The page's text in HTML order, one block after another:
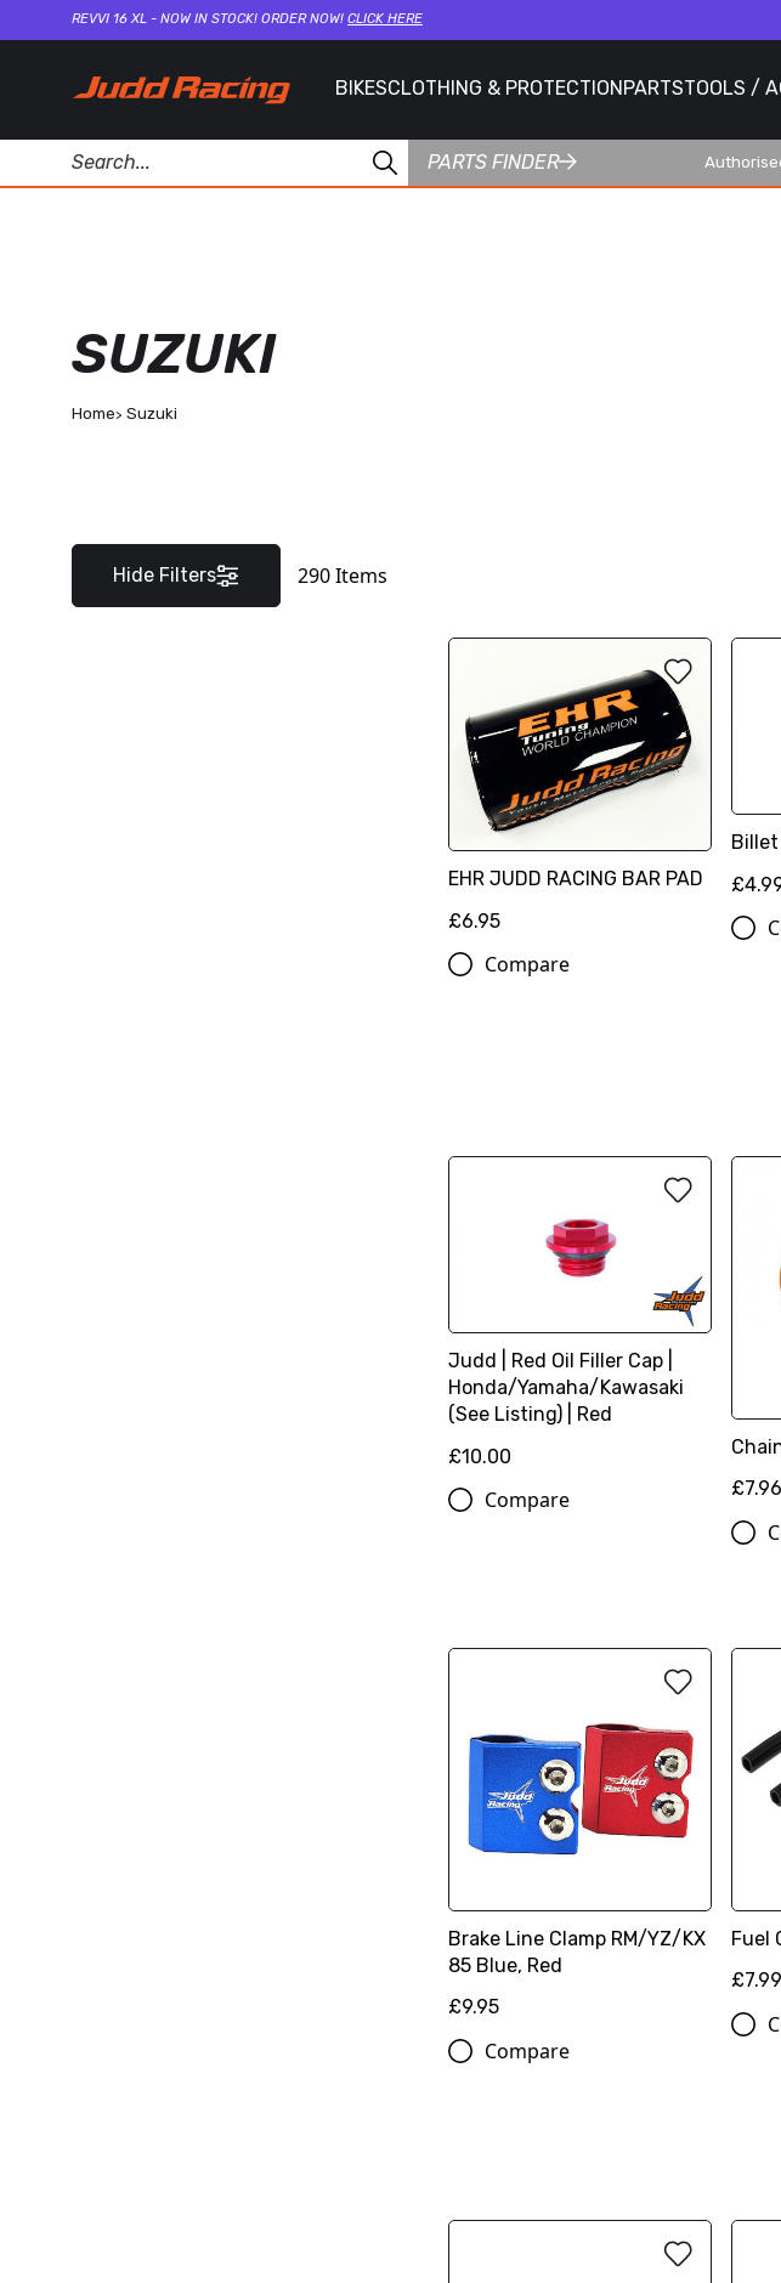
REVVI 16 XL - NOW IN STOCK! ORDER NOW! CLICK HERE
BIKESCLOTHING & PROTECTIONPARTSTOOLS /
PARTS FINDER
SUZUKI
Home Suzuki
Hide Filters 290Items
EHR JUDD RACING BAR PAD
£6.95
Compare
Billet
Judd | Red Oil Filler Cap |
Honda/Yamaha/Kawasaki
(See Listing) | Red
£10.00
Compare
£7.96
Brake Line Clamp RM/YZ/KX
85 Blue, Red
£9.95
Compare
Fuel
£7.99